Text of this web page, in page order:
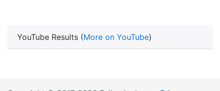
YouTube Results (More on YouTube)